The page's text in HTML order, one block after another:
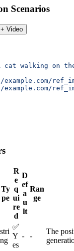
Scenarios
+ Video
cat walking on
example.com/
example.com/
Ty
pe
R
e
q
ui
re
d
D
ef
a
u
lt
Ran
ge
stri
ng
✅
Y
es
- -
The